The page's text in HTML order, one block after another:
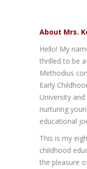
About Mrs.
Hello! My
thrilled to be
Methodius
Early
University
nurturing
educational
This is my
childhood
the pleasure